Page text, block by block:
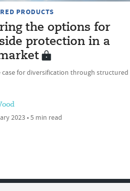
PRODUCTS
the options for
protection in a
case for diversification through structured
2023 • 5 min read